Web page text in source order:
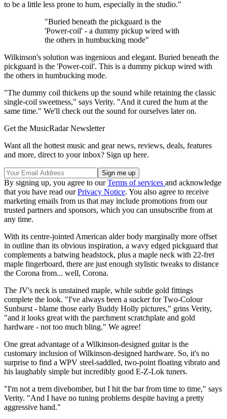
to be a little less prone to hum, especially in the studio."
"Buried beneath the pickguard is the
'Power-coil' - a dummy pickup wired with
the others in humbucking mode"
Wilkinson's solution was ingenious and elegant. Buried beneath the
pickguard is the 'Power-coil'. This is a dummy pickup wired with
the others in humbucking mode.
"The dummy coil thickens up the sound while retaining the classic
single-coil sweetness," says Verity. "And it cured the hum at the
same time." We'll check out the sound for ourselves later on.
Get the MusicRadar Newsletter
Want all the hottest music and gear news, reviews, deals, features
and more, direct to your inbox? Sign up here.
By signing up, you agree to ourTerms of services and acknowledge
that you have read ourPrivacy Notice. You also agree to receive
marketing emails from us that may include promotions from our
trusted partners and sponsors, which you can unsubscribe from at
any time.
With its centre-jointed American alder body marginally more offset
in outline than its obvious inspiration, a wavy edged pickguard that
complements a batwing headstock, plus a maple neck with 22-fret
maple fingerboard, there are just enough stylistic tweaks to distance
the Corona from... well, Corona.
The JV's neck is unstained maple, while subtle gold fittings
complete the look. "I've always been a sucker for Two-Colour
Sunburst - blame those early Buddy Holly pictures," grins Verity,
"and it looks great with the parchment scratchplate and gold
hardware - not too much bling." We agree!
One great advantage of a Wilkinson-designed guitar is the
customary inclusion of Wilkinson-designed hardware. So, it's no
surprise to find a WPV steel-saddled, two-point floating vibrato and
his laughably simple but incredibly good E-Z-Lok tuners.
"I'm not a trem divebomber, but I hit the bar from time to time," says
Verity. "And I have no tuning problems despite having a pretty
aggressive hand."